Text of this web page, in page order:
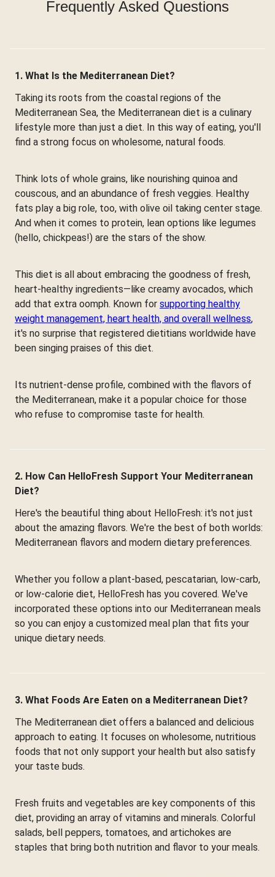
Frequently Asked Questions
1. What Is the Mediterranean Diet?
Taking its roots from the coastal regions of the
Mediterranean Sea, the Mediterranean diet is a culinary
lifestyle more than just a diet. In this way of eating, you'll
find a strong focus on wholesome, natural foods.
Think lots of whole grains, like nourishing quinoa and
couscous, and an abundance of fresh veggies. Healthy
fats play a big role, too, with olive oil taking center stage.
And when it comes to protein, lean options like legumes
(hello, chickpeas!) are the stars of the show.
This diet is all about embracing the goodness of fresh,
heart-healthy ingredients—like creamy avocados, which
add that extra oomph. Known for supporting healthy
weight management, heart health, and overall wellness,
it's no surprise that registered dietitians worldwide have
been singing praises of this diet.
Its nutrient-dense profile, combined with the flavors of
the Mediterranean, make it a popular choice for those
who refuse to compromise taste for health.
2. How Can HelloFresh Support Your Mediterranean
Diet?
Here's the beautiful thing about HelloFresh: it's not just
about the amazing flavors. We're the best of both worlds:
Mediterranean flavors and modern dietary preferences.
Whether you follow a plant-based, pescatarian, low-carb,
or low-calorie diet, HelloFresh has you covered. We've
incorporated these options into our Mediterranean meals
so you can enjoy a customized meal plan that fits your
unique dietary needs.
3. What Foods Are Eaten on a Mediterranean Diet?
The Mediterranean diet offers a balanced and delicious
approach to eating. It focuses on wholesome, nutritious
foods that not only support your health but also satisfy
your taste buds.
Fresh fruits and vegetables are key components of this
diet, providing an array of vitamins and minerals. Colorful
salads, bell peppers, tomatoes, and artichokes are
staples that bring both nutrition and flavor to your meals.